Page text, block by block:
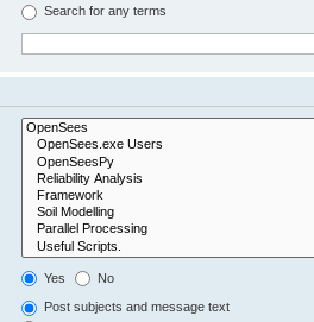
Search for any terms
Yes No
Post subjects and message text